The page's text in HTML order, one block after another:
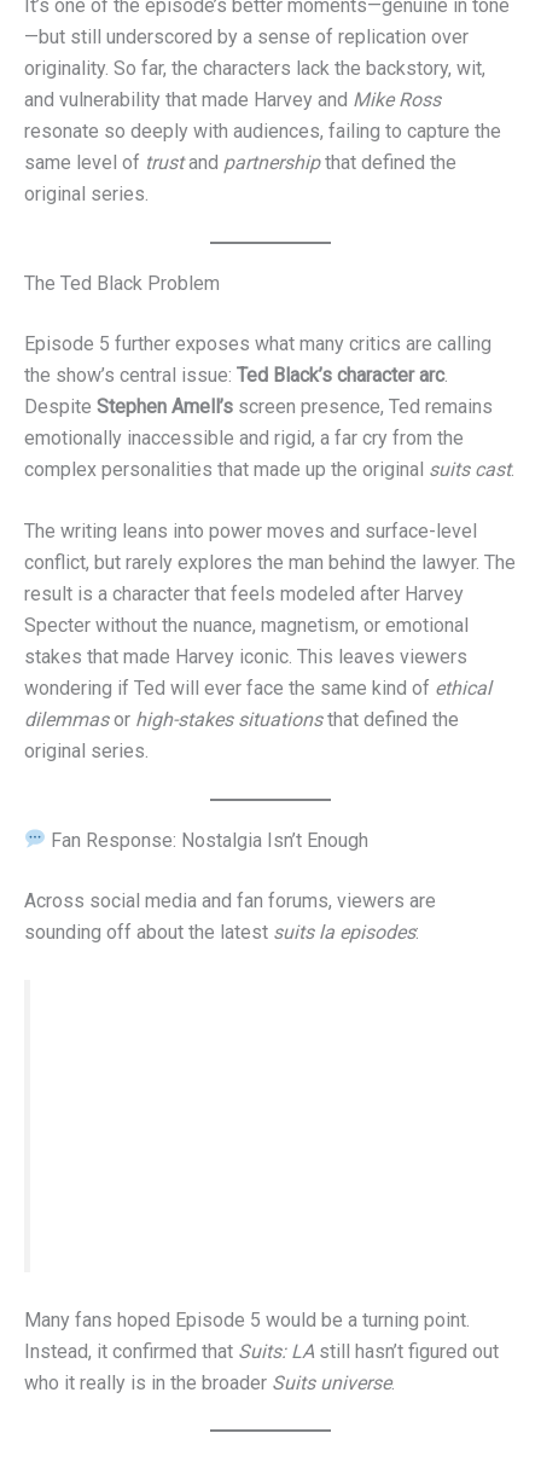
It’s one of the episode’s better moments—genuine in tone
—but still underscored by a sense of replication over
originality. So far, the characters lack the backstory, wit,
and vulnerability that made Harvey and Mike Ross
resonate so deeply with audiences, failing to capture the
same level of trustand partnershipthat defined the
original series.
The Ted Black Problem
Episode 5 further exposes what many critics are calling
the show’s central issue: Ted Black’s character arc.
Despite Stephen Amell’s screen presence, Ted remains
emotionally inaccessible and rigid, a far cry from the
complex personalities that made up the original suits cast.
The writing leans into power moves and surface-level
conflict, but rarely explores the man behind the lawyer. The
result is a character that feels modeled after Harvey
Specter without the nuance, magnetism, or emotional
stakes that made Harvey iconic. This leaves viewers
wondering if Ted will ever face the same kind of ethical
dilemmasor high-stakes situationsthat defined the
original series.
Fan Response: Nostalgia Isn’t Enough
Across social media and fan forums, viewers are
sounding off about the latest suits la episodes:
Many fans hoped Episode 5 would be a turning point.
Instead, it confirmed that Suits: LA still hasn’t figured out
who it really is in the broader Suits universe.